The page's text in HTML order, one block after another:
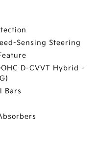
Sensing Steering
D-CVVT Hybrid -
Bars